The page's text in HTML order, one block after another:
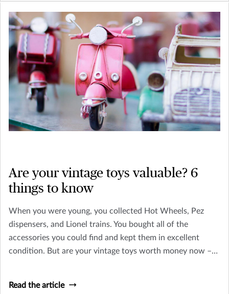
Are your vintage toys valuable? 6
things to know
When you were young, you collected Hot Wheels, Pez
dispensers, and Lionel trains. You bought all of the
accessories you could find and kept them in excellent
condition. But are your vintage toys worth money now –
Read the article